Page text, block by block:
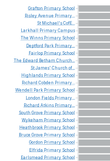
Grafton Primary School
RisleyAvenue Primary...
St Michael'sCofE...
Larkhall
PrimaryCampus
The Winns Primary School
Deptford Park Primary...
Fairlop Primary School
The Edward Betham Church...
StJames' Church of...
Highlands Primary School
Richard Cobden Primary...
Wendell
Park Primary School
London Fields Primary...
Richard Atkins Primary...
South Grove Primary School
Wykeham Primary School
Heathbrook Primary School
Bruce Grove Primary School
Gordon Primary School
Elfrida Primary School
Earlsmead Primary School